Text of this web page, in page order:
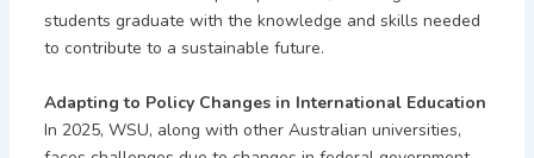
students graduate with the knowledge and skills needed
to contribute to a sustainable future.
Adapting to Policy Changes in International Education
In 2025, WSU, along with other Australian universities,